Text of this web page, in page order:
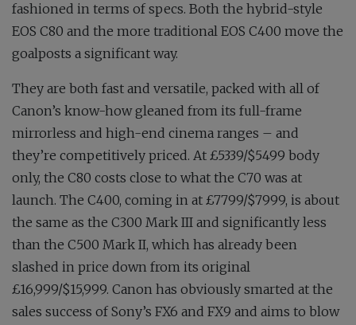
fashioned in terms of specs. Both the hybrid-style
EOS C80 and the more traditional EOS C400 move the
goalposts a significant way.
They are both fast and versatile, packed with all of
Canon’s know-how gleaned from its full-frame
mirrorless and high-end cinema ranges – and
they’re competitively priced. At £5339/$5499 body
only, the C80 costs close to what the C70 was at
launch. The C400, coming in at £7799/$7999, is about
the same as the C300 Mark III and significantly less
than the C500 Mark II, which has already been
slashed in price down from its original
£16,999/$15,999. Canon has obviously smarted at the
sales success of Sony’s FX6 and FX9 and aims to blow